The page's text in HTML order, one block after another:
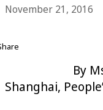
November 21, 2016
By
Shanghai,